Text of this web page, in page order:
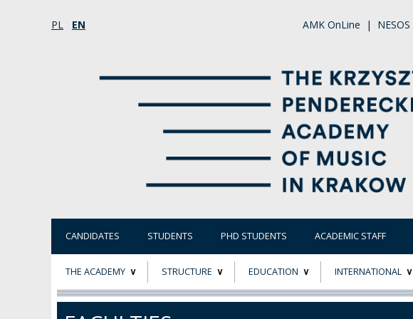
PL EN AMK OnLine | NESOS
CANDIDATES STUDENTS PHD STUDENTS ACADEMIC STAFF
THE ACADEMY STRUCTURE EDUCATION INTERNATIONAL